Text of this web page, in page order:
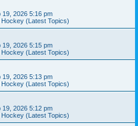
19, 2026 5:16 pm
(Latest Topics)
19, 2026 5:15 pm
(Latest Topics)
19, 2026 5:13 pm
(Latest Topics)
19, 2026 5:12 pm
(Latest Topics)